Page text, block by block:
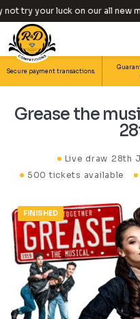
try your luck on our all new
Secure payment transactions.
Grease the
Live draw 28th
500 tickets available
FINISHED